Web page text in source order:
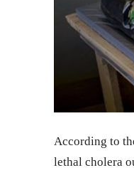
According to
lethal cholera